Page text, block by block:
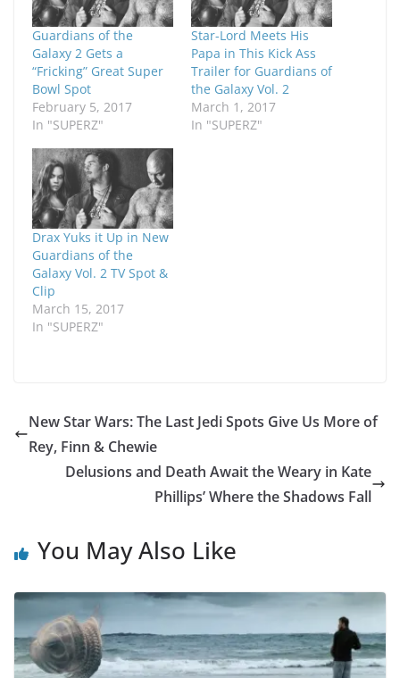
Guardians of the
Galaxy 2 Gets a
“Fricking” Great Super
Bowl Spot
February 5, 2017
In "SUPERZ"
Star-Lord Meets His
Papa in This Kick Ass
Trailer for Guardians of
the Galaxy Vol. 2
March 1, 2017
In "SUPERZ"
Drax Yuks it Up in New
Guardians of the
Galaxy Vol. 2 TV Spot &
Clip
March 15, 2017
In "SUPERZ"
New Star Wars: The Last Jedi Spots Give Us More of
Rey, Finn & Chewie
Delusions and Death Await the Weary in Kate
Phillips’ Where the Shadows Fall
You May Also Like